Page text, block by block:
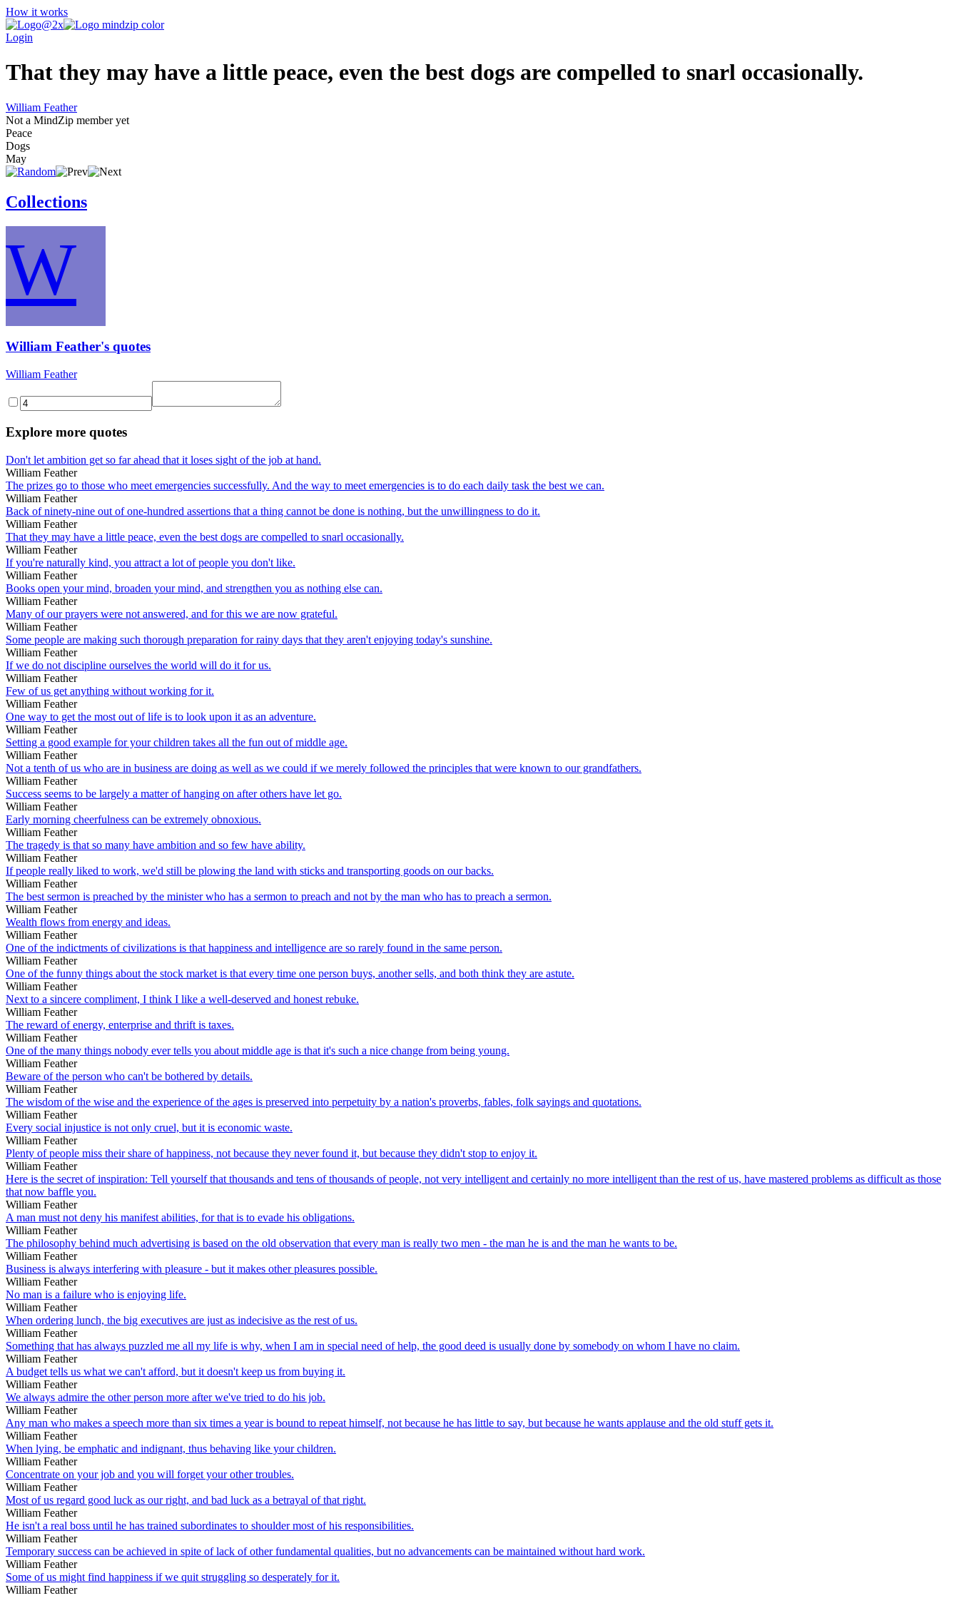
How it works
Login
That they may have a little peace, even the best dogs are compelled to snarl occasionally.
William Feather
Not a MindZip member yet
Peace
Dogs
May
Collections
W
William Feather's quotes
William Feather
Explore more quotes
Don't let ambition get so far ahead that it loses sight of the job at hand.
William Feather
The prizes go to those who meet emergencies successfully. And the way to meet emergencies is to do each daily task the best we can.
William Feather
Back of ninety-nine out of one-hundred assertions that a thing cannot be done is nothing, but the unwillingness to do it.
William Feather
That they may have a little peace, even the best dogs are compelled to snarl occasionally.
William Feather
If you're naturally kind, you attract a lot of people you don't like.
William Feather
Books open your mind, broaden your mind, and strengthen you as nothing else can.
William Feather
Many of our prayers were not answered, and for this we are now grateful.
William Feather
Some people are making such thorough preparation for rainy days that they aren't enjoying today's sunshine.
William Feather
If we do not discipline ourselves the world will do it for us.
William Feather
Few of us get anything without working for it.
William Feather
One way to get the most out of life is to look upon it as an adventure.
William Feather
Setting a good example for your children takes all the fun out of middle age.
William Feather
Not a tenth of us who are in business are doing as well as we could if we merely followed the principles that were known to our grandfathers.
William Feather
Success seems to be largely a matter of hanging on after others have let go.
William Feather
Early morning cheerfulness can be extremely obnoxious.
William Feather
The tragedy is that so many have ambition and so few have ability.
William Feather
If people really liked to work, we'd still be plowing the land with sticks and transporting goods on our backs.
William Feather
The best sermon is preached by the minister who has a sermon to preach and not by the man who has to preach a sermon.
William Feather
Wealth flows from energy and ideas.
William Feather
One of the indictments of civilizations is that happiness and intelligence are so rarely found in the same person.
William Feather
One of the funny things about the stock market is that every time one person buys, another sells, and both think they are astute.
William Feather
Next to a sincere compliment, I think I like a well-deserved and honest rebuke.
William Feather
The reward of energy, enterprise and thrift is taxes.
William Feather
One of the many things nobody ever tells you about middle age is that it's such a nice change from being young.
William Feather
Beware of the person who can't be bothered by details.
William Feather
The wisdom of the wise and the experience of the ages is preserved into perpetuity by a nation's proverbs, fables, folk sayings and quotations.
William Feather
Every social injustice is not only cruel, but it is economic waste.
William Feather
Plenty of people miss their share of happiness, not because they never found it, but because they didn't stop to enjoy it.
William Feather
Here is the secret of inspiration: Tell yourself that thousands and tens of thousands of people, not very intelligent and certainly no more intelligent than the rest of us, have mastered problems as difficult as those
that now baffle you.
William Feather
A man must not deny his manifest abilities, for that is to evade his obligations.
William Feather
The philosophy behind much advertising is based on the old observation that every man is really two men - the man he is and the man he wants to be.
William Feather
Business is always interfering with pleasure - but it makes other pleasures possible.
William Feather
No man is a failure who is enjoying life.
William Feather
When ordering lunch, the big executives are just as indecisive as the rest of us.
William Feather
Something that has always puzzled me all my life is why, when I am in special need of help, the good deed is usually done by somebody on whom I have no claim.
William Feather
A budget tells us what we can't afford, but it doesn't keep us from buying it.
William Feather
We always admire the other person more after we've tried to do his job.
William Feather
Any man who makes a speech more than six times a year is bound to repeat himself, not because he has little to say, but because he wants applause and the old stuff gets it.
William Feather
When lying, be emphatic and indignant, thus behaving like your children.
William Feather
Concentrate on your job and you will forget your other troubles.
William Feather
Most of us regard good luck as our right, and bad luck as a betrayal of that right.
William Feather
He isn't a real boss until he has trained subordinates to shoulder most of his responsibilities.
William Feather
Temporary success can be achieved in spite of lack of other fundamental qualities, but no advancements can be maintained without hard work.
William Feather
Some of us might find happiness if we quit struggling so desperately for it.
William Feather